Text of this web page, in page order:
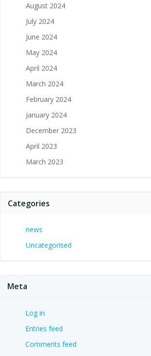
August 2024
July 2024
June 2024
May 2024
April 2024
March 2024
February 2024
January 2024
December 2023
April 2023
March 2023
Categories
news
Uncategorised
Meta
Log in
Entries feed
Comments feed